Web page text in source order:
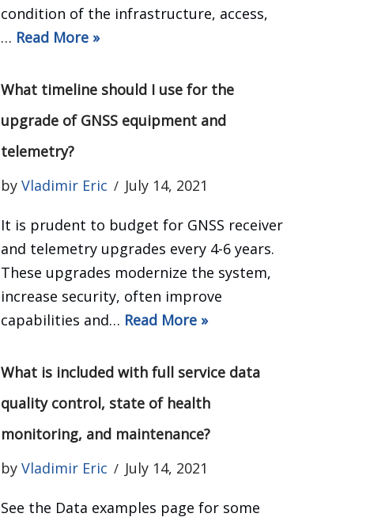
condition of the infrastructure, access,
… Read More »
What timeline should I use for the
upgrade of GNSS equipment and
telemetry?
by Vladimir Eric July 14, 2021
It is prudent to budget for GNSS receiver
and telemetry upgrades every 4-6 years.
These upgrades modernize the system,
increase security, often improve
capabilities and… Read More »
What is included with full service data
quality control, state of health
monitoring, and maintenance?
by Vladimir Eric July 14, 2021
See the Data examples page for some